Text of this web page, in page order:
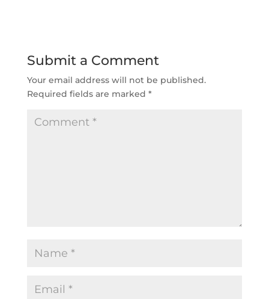
Submit a Comment
Your email address will not be published.
Required fields are marked *